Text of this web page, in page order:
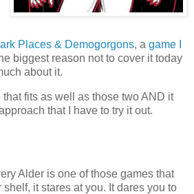
Places & Demogorgons, a game I
biggest reason not to cover it today
about it.
fits as well as those two AND it
that I have to try it out.
Alder is one of those games that
shelf, it stares at you. It dares you to